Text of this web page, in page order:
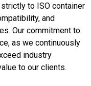
to ISO container
and
Our commitment to
as we continuously
industry
to our clients.